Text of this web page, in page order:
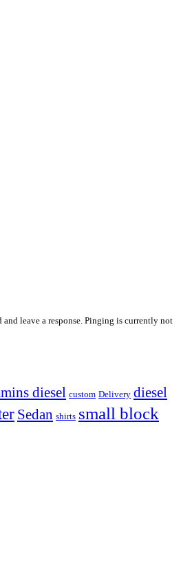
and leave a response. Pinging is currently not
diesel custom Delivery diesel
Sedan shirts small block